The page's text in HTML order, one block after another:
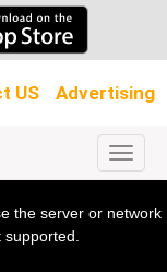
US Advertising
the server or network